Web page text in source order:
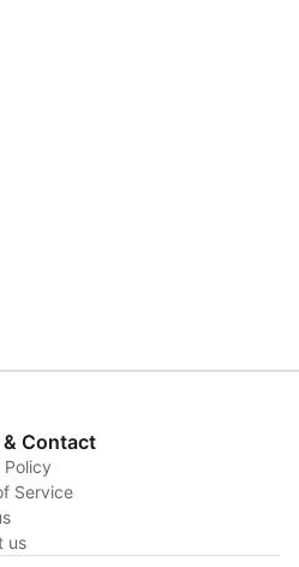
Contact
Policy
Service
us